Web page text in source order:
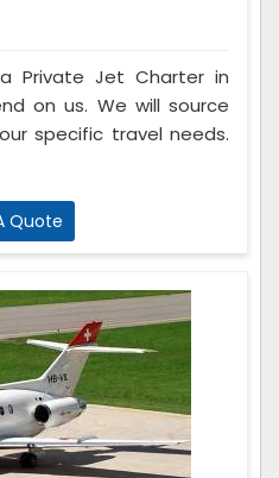
Private Jet Charter in
on us. We will source
specific travel needs.
Quote